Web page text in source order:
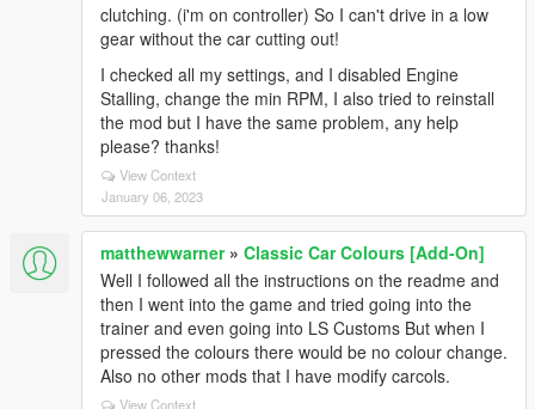
clutching. (i'm on controller) So I can't drive in a low
gear without the car cutting out!
I checked all my settings, and I disabled Engine
Stalling, change the min RPM, I also tried to reinstall
the mod but I have the same problem, any help
please? thanks!
View Context
January 06, 2023
matthewwarner» Classic Car Colours [Add-On]
Well I followed all the instructions on the readme and
then I went into the game and tried going into the
trainer and even going into LS Customs But when I
pressed the colours there would be no colour change.
Also no other mods that I have modify carcols.
View Context